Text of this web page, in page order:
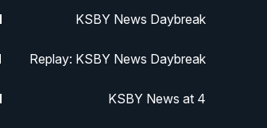
KSBY News Daybreak
Replay: KSBY News Daybreak
KSBY News at 4